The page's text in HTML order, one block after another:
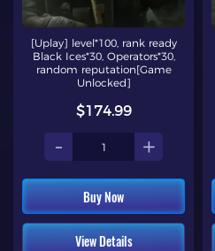
[Uplay] level*100, rank ready
Black Ices*30, Operators*30,
random reputation[Game
Unlocked]
$174.99
- +
Buy Now
View Details